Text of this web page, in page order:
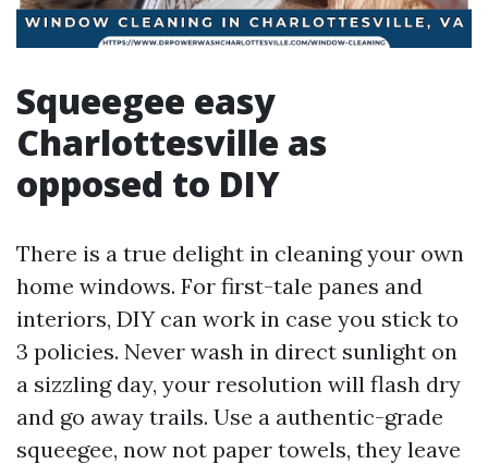
Squeegee easy
Charlottesville as
opposed to DIY
There is a true delight in cleaning your own
home windows. For first-tale panes and
interiors, DIY can work in case you stick to
3 policies. Never wash in direct sunlight on
a sizzling day, your resolution will flash dry
and go away trails. Use a authentic-grade
squeegee, now not paper towels, they leave